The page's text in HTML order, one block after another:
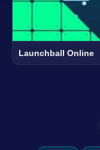
Launchball Online